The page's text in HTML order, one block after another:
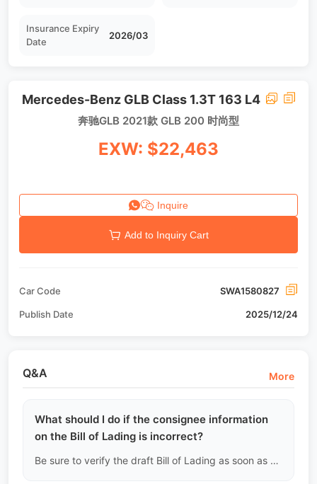
Insurance Expiry
Date
2026/03
Mercedes-Benz GLB Class 1.3T 163 L4
奔驰GLB 2021款 GLB 200 时尚型
EXW: $22,463
Inquire
Add to Inquiry Cart
Car Code SWA1580827
Publish Date 2025/12/24
Q&A More
What should I do if the consignee information
on the Bill of Lading is incorrect?
Be sure to verify the draft Bill of Lading as soon as possible after the ship departs. Once the original is issued, changes will incur high amendment fees and may prevent the customer from picking up the goods.